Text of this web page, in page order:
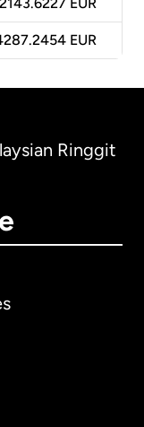
2143.6227 EUR
EUR
Ringgit